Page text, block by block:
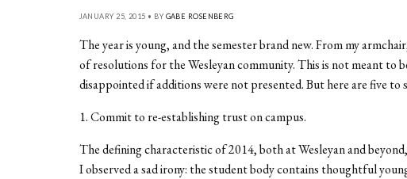
JANUARY 25, 2015 • BY GABE ROSENBERG
The year is young, and the semester brand new. From my
of resolutions for the Wesleyan community. This is not meant to
disappointed if additions were not presented. But here are five to
1. Commit to re-establishing trust on campus.
The defining characteristic of 2014, both at Wesleyan and
I observed a sad irony: the student body contains thoughtful